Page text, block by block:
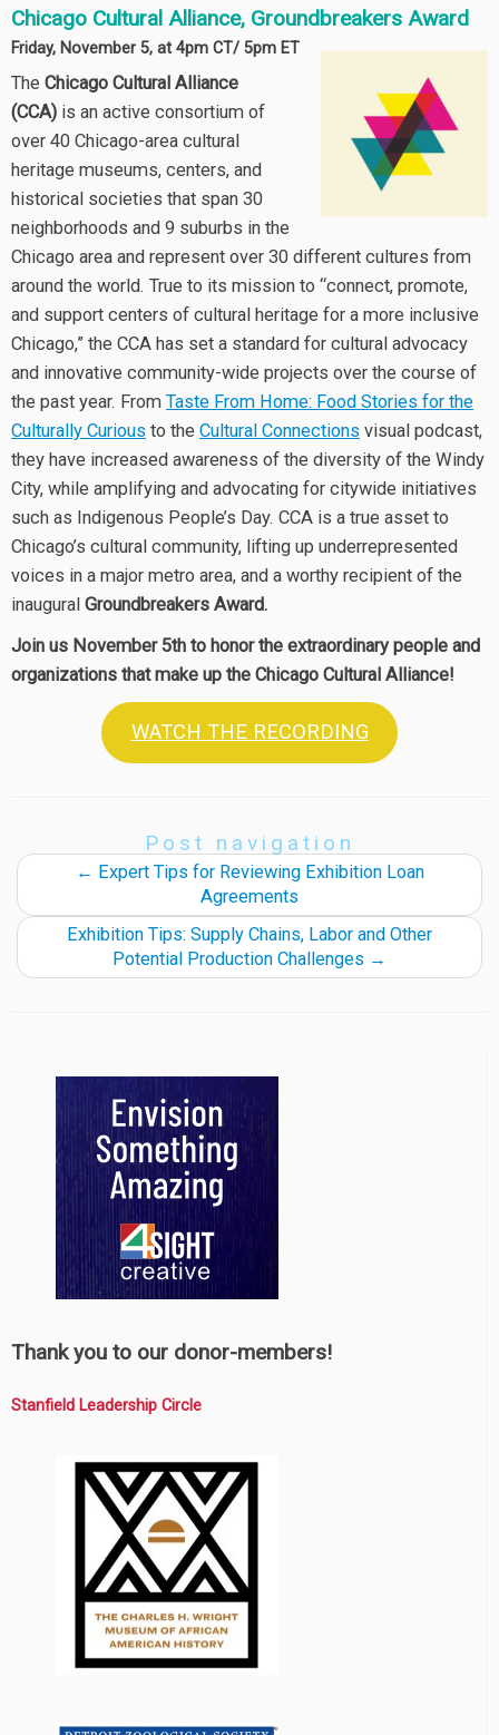
Chicago Cultural Alliance, Groundbreakers Award
Friday, November 5, at 4pm CT/ 5pm ET
The Chicago Cultural Alliance
(CCA) is an active consortium of
over 40 Chicago-area cultural
heritage museums, centers, and
historical societies that span 30
neighborhoods and 9 suburbs in the
Chicago area and represent over 30 different cultures from
around the world. True to its mission to “connect, promote,
and support centers of cultural heritage for a more inclusive
Chicago,” the CCA has set a standard for cultural advocacy
and innovative community-wide projects over the course of
the past year. From Taste From Home: Food Stories for the
Culturally Curious to the Cultural Connections visual podcast,
they have increased awareness of the diversity of the Windy
City, while amplifying and advocating for citywide initiatives
such as Indigenous People’s Day. CCA is a true asset to
Chicago’s cultural community, lifting up underrepresented
voices in a major metro area, and a worthy recipient of the
inaugural Groundbreakers Award.
Join us November 5th to honor the extraordinary people and
organizations that make up the Chicago Cultural Alliance!
WATCH THE RECORDING
Post navigation
← Expert Tips for Reviewing Exhibition Loan
Agreements
Exhibition Tips: Supply Chains, Labor and Other
Potential Production Challenges →
Thank you to our donor-members!
Stanfield Leadership Circle